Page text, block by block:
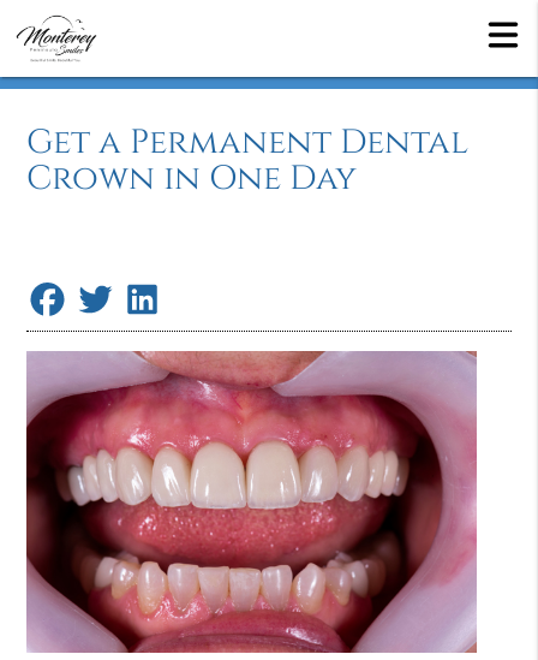
Get a Permanent Dental
Crown in One Day